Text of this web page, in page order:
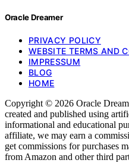
Oracle Dreamer
PRIVACY POLICY
WEBSITE TERMS AND
IMPRESSUM
BLOG
HOME
Copyright © 2026 Oracle
created and published using
informational and educational
affiliate, we may earn a
get commissions for purchases
from Amazon and other third